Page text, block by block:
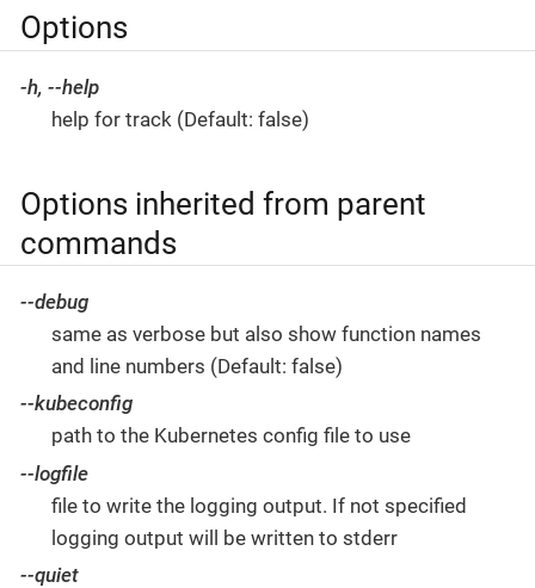
Options
-h, --help
help for track (Default: false)
Options inherited from parent
commands
--debug
same as verbose but also show function names
and line numbers (Default: false)
--kubeconfig
path to the Kubernetes config file to use
--logfile
file to write the logging output. If not specified
logging output will be written to stderr
--quiet